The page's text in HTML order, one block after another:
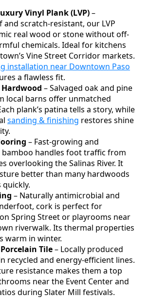
Vinyl Plank (LVP)–
scratch-resistant, our LVP
real wood or stone without off-
chemicals. Ideal for kitchens
Vine Street Corridor markets.
installation near Downtown Paso
a flawless fit.
– Salvaged oak and pine
local barns offer unmatched
plank’s patina tells a story, while
sanding & finishing restores shine
– Fast-growing and
bamboo handles foot traffic from
overlooking the Salinas River. It
better than many hardwoods
quickly.
– Naturally antimicrobial and
cork is perfect for
Spring Street or playrooms near
riverwalk. Its thermal properties
warm in winter.
Tile– Locally produced
recycled and energy-efficient lines.
resistance makes them a top
near the Event Center and
during Slater Mill festivals.